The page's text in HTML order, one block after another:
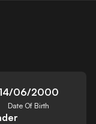
06/2000
Date Of Birth